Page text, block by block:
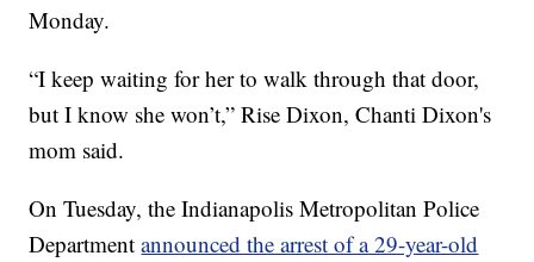
Monday.
“I keep waiting for her to walk through that door,
but I know she won’t,” Rise Dixon, Chanti Dixon's
mom said.
On Tuesday, the Indianapolis Metropolitan Police
Departmentannounced the arrest of a 29-year-old